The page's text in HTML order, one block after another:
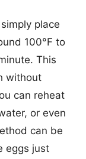
place
100°F to
This
without
can reheat
or even
can be
eggs just